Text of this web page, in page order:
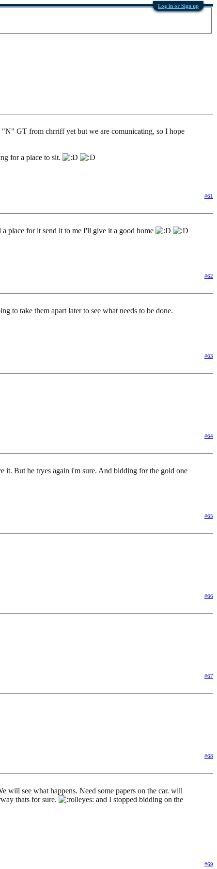
Log in or Sign up
"N" GT from chrriff yet but we are comunicating, so I hope
for a place to sit.
#61
place for it send it to me I'll give it a good home
#62
to take them apart later to see what needs to be done.
#63
#64
it. But he tryes again i'm sure. And bidding for the gold one
#65
#66
#67
#68
will see what happens. Need some papers on the car. will
thats for sure.
and I stopped bidding on the
#69